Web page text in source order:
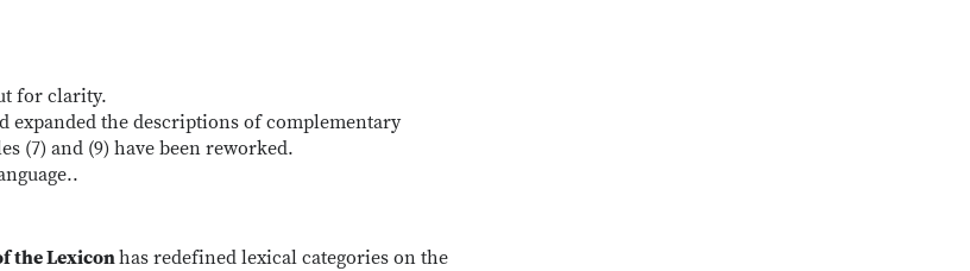
for clarity.
expanded the descriptions of complementary
(7) and (9) have been reworked.
the Lexiconhas redefined lexical categories on the